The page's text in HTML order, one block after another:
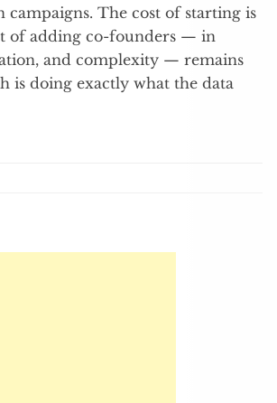
campaigns. The cost of starting is
of adding co-founders — in
and complexity — remains
is doing exactly what the data